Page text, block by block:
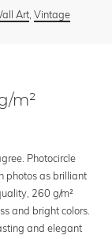
Art, Vintage
m²
Photocircle
photos as brilliant
260 g/m²
and bright colors.
and elegant